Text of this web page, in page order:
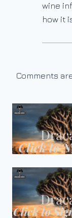
wine
how it
Comments